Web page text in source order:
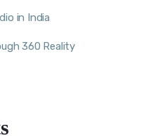
in India
360 Reality